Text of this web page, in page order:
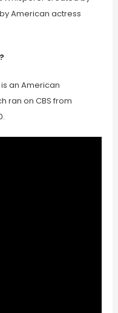
American actress
an American
ran on CBS from